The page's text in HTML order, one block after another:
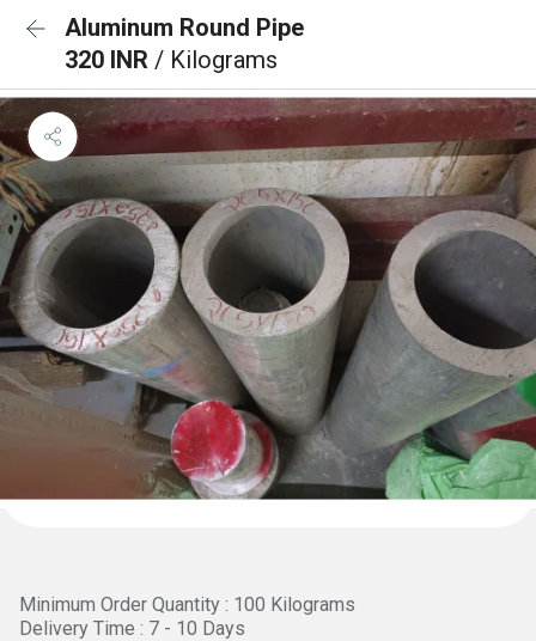
Aluminum Round Pipe
320 INR / Kilograms
Minimum Order Quantity : 100 Kilograms
Delivery Time : 7 - 10 Days